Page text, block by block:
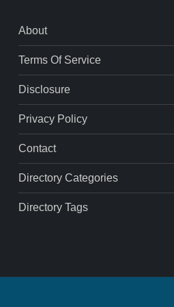
About
Terms Of Service
Disclosure
Privacy Policy
Contact
Directory Categories
Directory Tags